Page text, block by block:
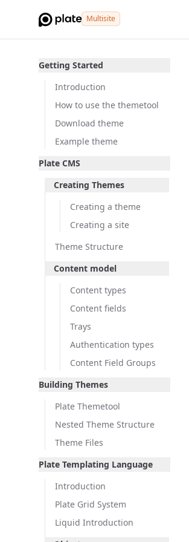
Multisite
Getting Started
Introduction
How to use the themetool
Download theme
Example theme
Plate CMS
Creating Themes
Creating a theme
Creating a site
Theme Structure
Content model
Content types
Content fields
Trays
Authentication types
Content Field Groups
Building Themes
Plate Themetool
Nested Theme Structure
Theme Files
Plate Templating Language
Introduction
Plate Grid System
Liquid Introduction